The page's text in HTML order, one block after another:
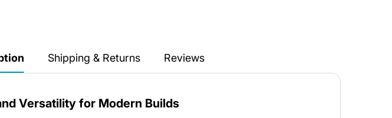
Shipping & Returns Reviews
Versatility for Modern Builds